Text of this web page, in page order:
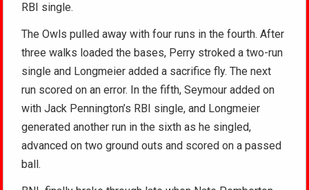
RBI single.
The Owls pulled away with four runs in the fourth. After
three walks loaded the bases, Perry stroked a two-run
single and Longmeier added a sacrifice fly. The next
run scored on an error. In the fifth, Seymour added on
with Jack Pennington’s RBI single, and Longmeier
generated another run in the sixth as he singled,
advanced on two ground outs and scored on a passed
ball.